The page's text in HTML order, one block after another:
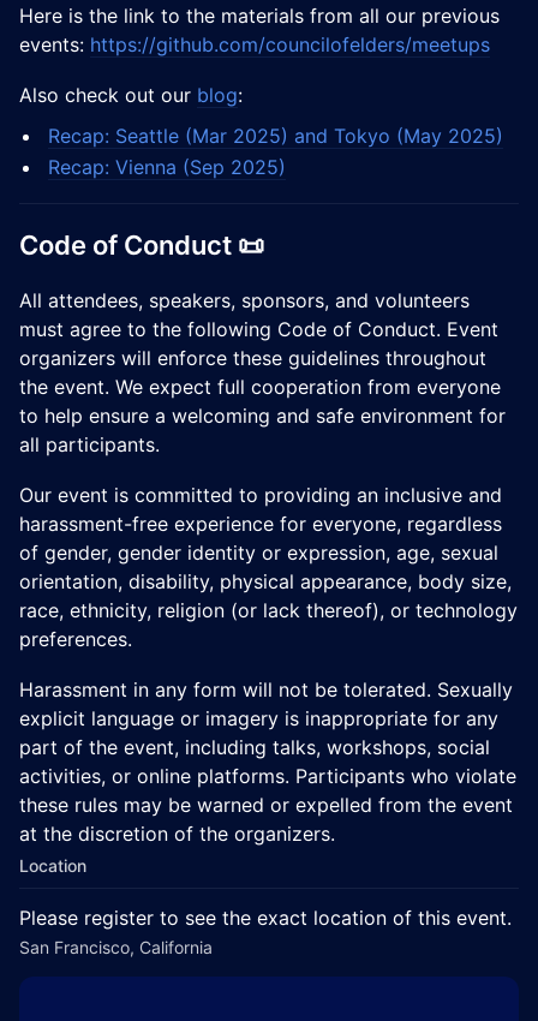
​Here is the link to the materials from all our previous
events: https://github.com/councilofelders/meetups
​​Also check out our blog:
Recap: Seattle (Mar 2025) and Tokyo (May 2025)
Recap: Vienna (Sep 2025)
Code of Conduct 📜
All attendees, speakers, sponsors, and volunteers
must agree to the following Code of Conduct. Event
organizers will enforce these guidelines throughout
the event. We expect full cooperation from everyone
to help ensure a welcoming and safe environment for
all participants.
Our event is committed to providing an inclusive and
harassment-free experience for everyone, regardless
of gender, gender identity or expression, age, sexual
orientation, disability, physical appearance, body size,
race, ethnicity, religion (or lack thereof), or technology
preferences.
Harassment in any form will not be tolerated. Sexually
explicit language or imagery is inappropriate for any
part of the event, including talks, workshops, social
activities, or online platforms. Participants who violate
these rules may be warned or expelled from the event
at the discretion of the organizers.
Location
Please register to see the exact location of this event.
San Francisco, California